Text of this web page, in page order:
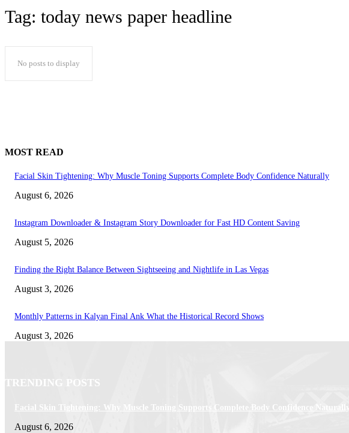
Tag: today news paper headline
No posts to display
MOST READ
Facial Skin Tightening: Why Muscle Toning Supports Complete Body Confidence Naturally
August 6, 2026
Instagram Downloader & Instagram Story Downloader for Fast HD Content Saving
August 5, 2026
Finding the Right Balance Between Sightseeing and Nightlife in Las Vegas
August 3, 2026
Monthly Patterns in Kalyan Final Ank What the Historical Record Shows
August 3, 2026
TRENDING POSTS
Facial Skin Tightening: Why Muscle Toning Supports Complete Body Confidence Naturally
August 6, 2026